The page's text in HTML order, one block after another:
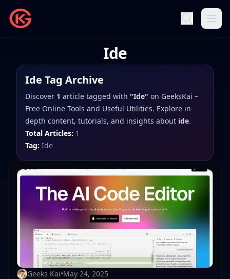
Ide
Ide Tag Archive
Discover 1 article tagged with "Ide" on GeeksKai –
Free Online Tools and Useful Utilities. Explore in-
depth content, tutorials, and insights about ide.
Total Articles: 1
Tag: Ide
Geeks Kai•May 24, 2025